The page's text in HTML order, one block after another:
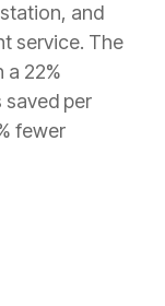
and
service. The
a 22%
saved per
fewer